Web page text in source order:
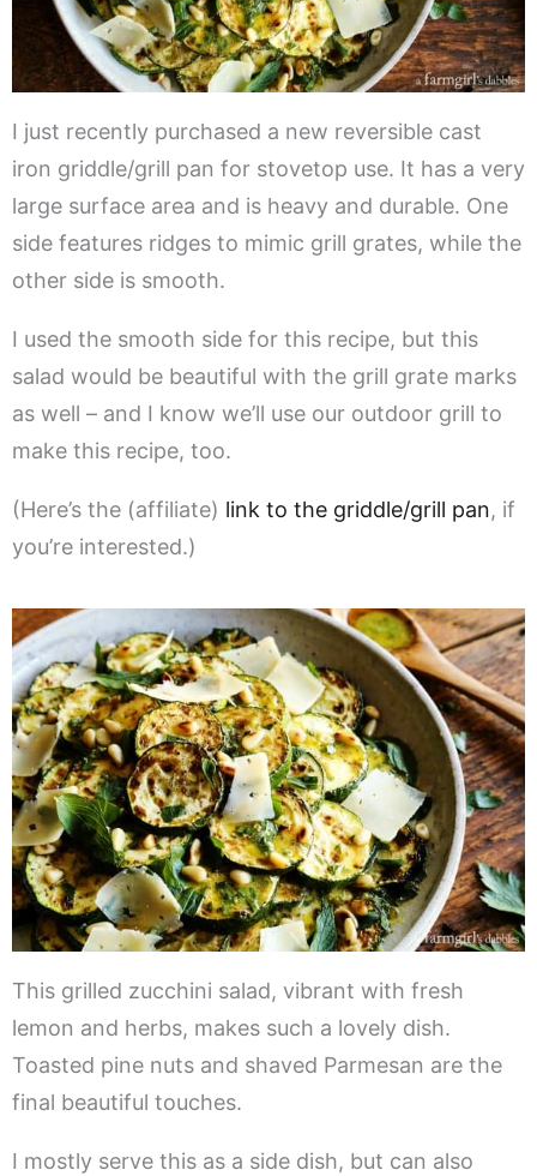
I just recently purchased a new reversible cast
iron griddle/grill pan for stovetop use. It has a very
large surface area and is heavy and durable. One
side features ridges to mimic grill grates, while the
other side is smooth.
I used the smooth side for this recipe, but this
salad would be beautiful with the grill grate marks
as well – and I know we’ll use our outdoor grill to
make this recipe, too.
(Here’s the (affiliate) link to the griddle/grill pan, if
you’re interested.)
This grilled zucchini salad, vibrant with fresh
lemon and herbs, makes such a lovely dish.
Toasted pine nuts and shaved Parmesan are the
final beautiful touches.
I mostly serve this as a side dish, but can also